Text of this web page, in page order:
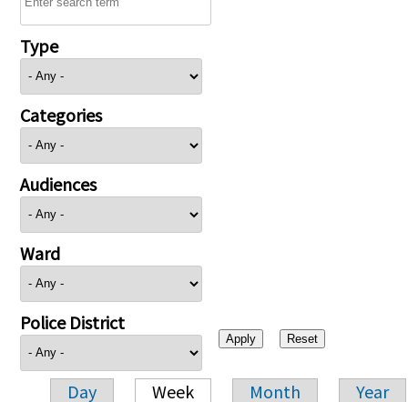
Type
Categories
Audiences
Ward
Police District
Day Week Month Year